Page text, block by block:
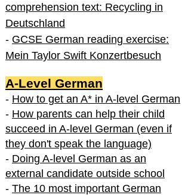
comprehension text: Recycling in
Deutschland
- GCSE German reading exercise:
Mein Taylor Swift Konzertbesuch
A-Level German
- How to get an A* in A-level German
- How parents can help their child
succeed in A-level German (even if
they don't speak the language)
- Doing A-level German as an
external candidate outside school
- The 10 most important German